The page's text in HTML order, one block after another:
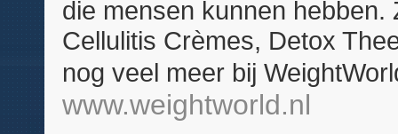
die mensen kunnen
Cellulitis Crèmes, Detox
nog veel meer bij
www.weightworld.nl